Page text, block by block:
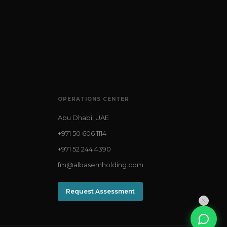
OPERATIONS CENTER
Abu Dhabi, UAE
+971 50 606 1114
+971 52 244 4390
fm@albasemholding.com
Request Assessment